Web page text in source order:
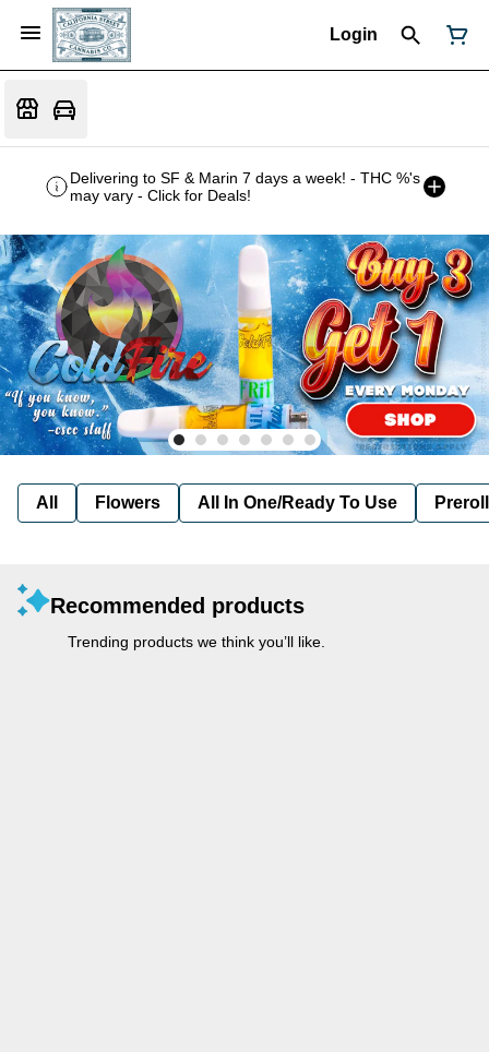
Login
Delivering to SF & Marin 7 days a week! - THC %'s
may vary - Click for Deals!
All Flowers All In One/Ready To Use Preroll
Recommended products
Trending products we think you’ll like.